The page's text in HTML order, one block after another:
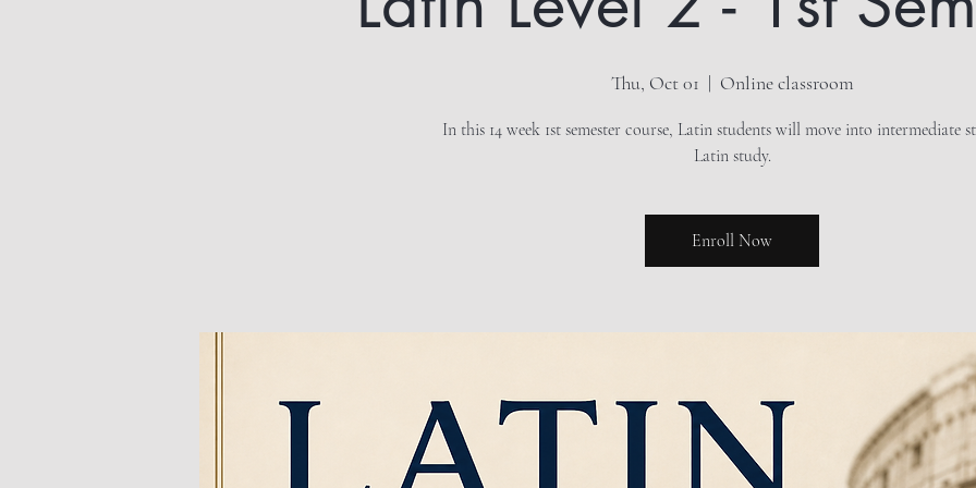
Thu, Oct 01
  |
Online classroom
In this 14 week 1st semester course, Latin students will move into intermediate
Latin study.
Enroll Now